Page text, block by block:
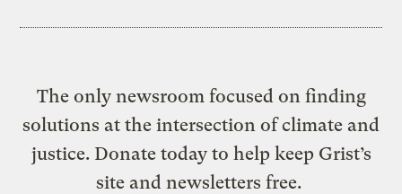
The only newsroom focused on finding
solutions at the intersection of climate and
justice. Donate today to help keep Grist’s
site and newsletters free.